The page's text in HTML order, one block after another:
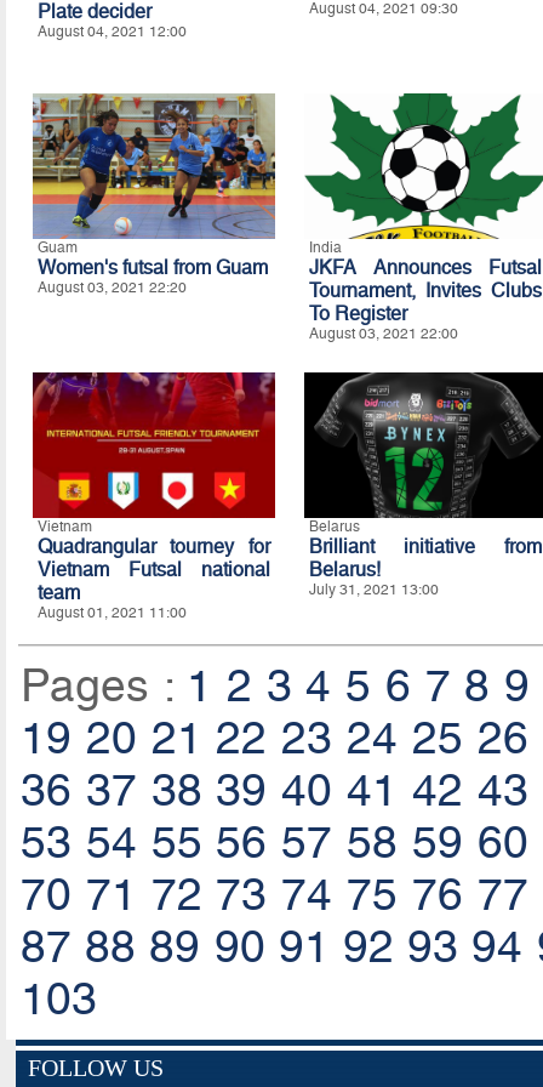
Plate decider
August 04, 2021 12:00
August 04, 2021 09:30
Guam
Women's futsal from Guam
August 03, 2021 22:20
India
JKFA Announces Futsal
Tournament, Invites Clubs
To Register
August 03, 2021 22:00
Vietnam
Quadrangular tourney for
Vietnam Futsal national
team
August 01, 2021 11:00
Belarus
Brilliant initiative from
Belarus!
July 31, 2021 13:00
Pages : 1 2 3 4 5 6 7 8 9
19 20 21 22 23 24 25 26
36 37 38 39 40 41 42 43
53 54 55 56 57 58 59 60
70 71 72 73 74 75 76 77
87 88 89 90 91 92 93 94
103
FOLLOW US